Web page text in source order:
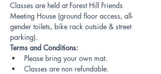
Classes are held at Forest Hill Friends
Meeting House (ground floor access, all-
gender toilets, bike rack outside & street
parking).
Terms and Conditions:
Please bring your own mat.
Classes are non refundable.